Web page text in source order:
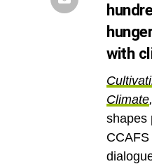
with
Climate,
shapes